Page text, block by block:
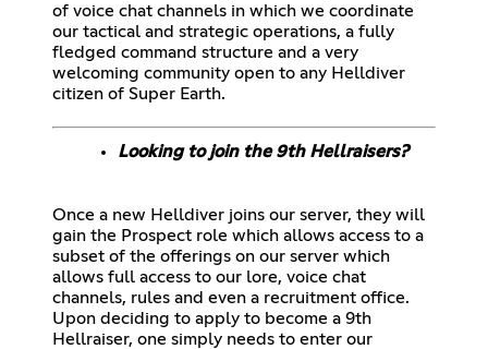
of voice chat channels in which we coordinate
our tactical and strategic operations, a fully
fledged command structure and a very
welcoming community open to any Helldiver
citizen of Super Earth.
Looking to join the 9th Hellraisers?
Once a new Helldiver joins our server, they will
gain the Prospect role which allows access to a
subset of the offerings on our server which
allows full access to our lore, voice chat
channels, rules and even a recruitment office.
Upon deciding to apply to become a 9th
Hellraiser, one simply needs to enter our